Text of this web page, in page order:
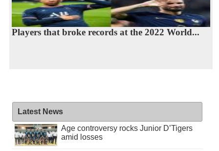
Players that broke records at the 2022 World...
Latest News
Age controversy rocks Junior D’Tigers
amid losses